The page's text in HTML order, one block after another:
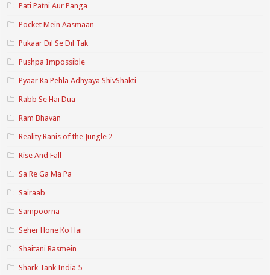
Pati Patni Aur Panga
Pocket Mein Aasmaan
Pukaar Dil Se Dil Tak
Pushpa Impossible
Pyaar Ka Pehla Adhyaya ShivShakti
Rabb Se Hai Dua
Ram Bhavan
Reality Ranis of the Jungle 2
Rise And Fall
Sa Re Ga Ma Pa
Sairaab
Sampoorna
Seher Hone Ko Hai
Shaitani Rasmein
Shark Tank India 5